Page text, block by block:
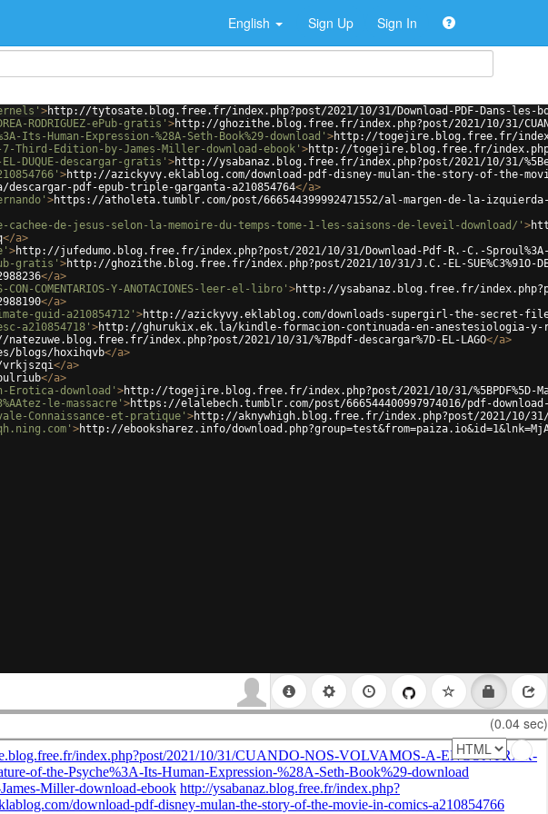
English Sign Up Sign In
>http://tytosate.blog.free.fr/index.php?post/2021/10/31/Download-PDF-Dans-les-
RODRIGUEZ-ePub-gratis' >http://ghozithe.blog.free.fr/index.php?post/2021/10/31/CUANDO-
Human-Expression-%28A-Seth-Book%29-download' >http://togejire.blog.free.fr/
Third-Edition-by-James-Miller-download-ebook' >http://togejire.blog.free.fr/
DUQUE-descargar-gratis' >http://ysabanaz.blog.free.fr/index.php?post/2021/10/31/
>http://azickyvy.eklablog.com/download-pdf-disney-mulan-the-story-of-the-
pdf-epub-triple-garganta-a210854764</a>
>https://atholeta.tumblr.com/post/666544399992471552/al-margen-de-la-
de-jesus-selon-la-memoire-du-temps-tome-1-les-saisons-de-leveil-download/' >
</a>
>http://jufedumo.blog.free.fr/index.php?post/2021/10/31/Download-Pdf-R.-C.-
gratis' >http://ghozithe.blog.free.fr/index.php?post/2021/10/31/J.C.-EL-SUE%C3%91O-
</a>
COMENTARIOS-Y-ANOTACIONES-leer-el-libro' >http://ysabanaz.blog.free.fr/index.php?post/
</a>
guid-a210854712' >http://azickyvy.eklablog.com/downloads-supergirl-the-secret-
a210854718' >http://ghurukix.ek.la/kindle-formacion-continuada-en-anestesiologia-y-
index.php?post/2021/10/31/%7Bpdf-descargar%7D-EL-LAGO</a>
blogs/hoxihqvb</a>
vrkjszqi</a>
</a>
Erotica-download' >http://togejire.blog.free.fr/index.php?post/2021/10/31/%5BPDF%5D-
le-massacre' >https://elalebech.tumblr.com/post/666544400997974016/pdf-download-
Connaissance-et-pratique' >http://aknywhigh.blog.free.fr/index.php?post/2021/10/
>http://ebooksharez.info/
(0.04 sec)